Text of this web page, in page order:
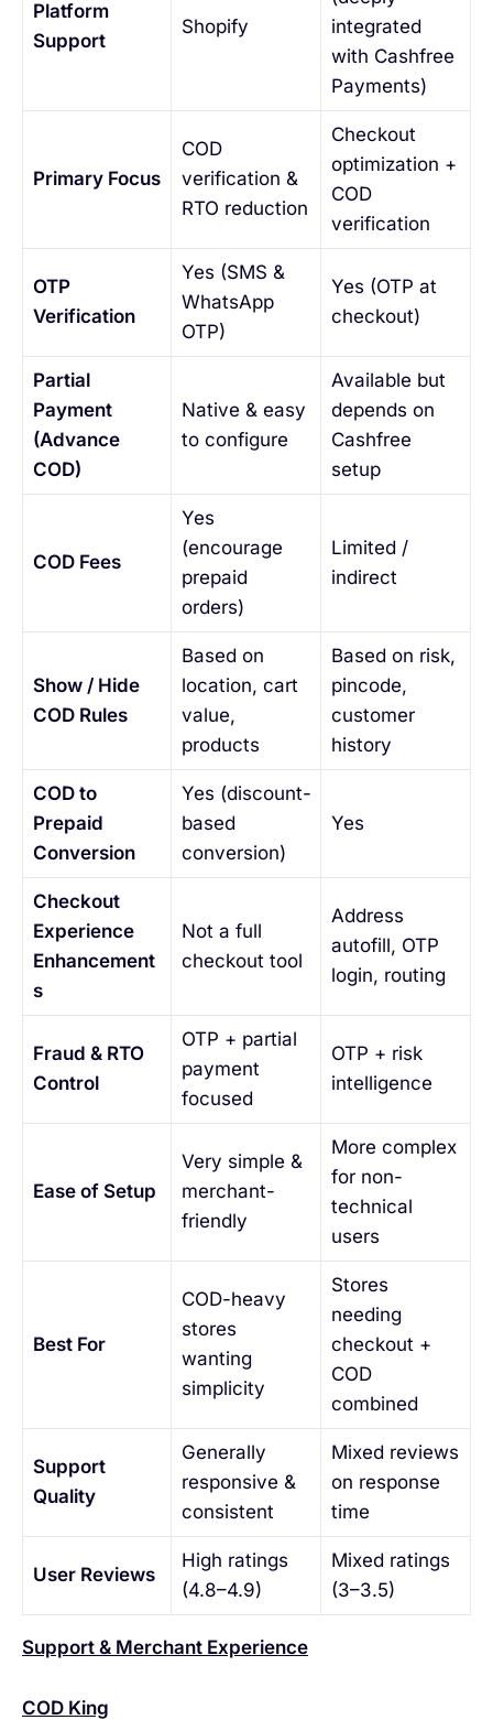
Platform
Support
Shopify
integrated
with Cashfree
Payments)
Primary Focus
COD
verification &
RTO reduction
Checkout
optimization +
COD
verification
OTP
Verification
Yes (SMS &
WhatsApp
OTP)
Yes (OTP at
checkout)
Partial
Payment
(Advance
COD)
Native & easy
to configure
Available but
depends on
Cashfree
setup
COD Fees
Yes
(encourage
prepaid
orders)
Limited /
indirect
Show / Hide
COD Rules
Based on
location, cart
value,
products
Based on risk,
pincode,
customer
history
COD to
Prepaid
Conversion
Yes (discount-
based
conversion)
Yes
Checkout
Experience
Enhancement
s
Not a full
checkout tool
Address
autofill, OTP
login, routing
Fraud & RTO
Control
OTP + partial
payment
focused
OTP + risk
intelligence
Ease of Setup
Very simple &
merchant-
friendly
More complex
for non-
technical
users
Best For
COD-heavy
stores
wanting
simplicity
Stores
needing
checkout +
COD
combined
Support
Quality
Generally
responsive &
consistent
Mixed reviews
on response
time
User Reviews
High ratings
(4.8–4.9)
Mixed ratings
(3–3.5)
Support & Merchant Experience
COD King